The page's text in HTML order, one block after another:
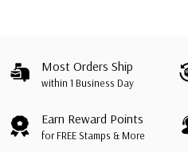
Most Orders Ship
within 1 Business Day
Earn Reward Points
for FREE Stamps & More